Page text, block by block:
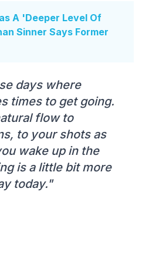
A 'Deeper Level Of
Sinner Says Former
days where
times to get going.
flow to
to your shots as
wake up in the
is a little bit more
today."